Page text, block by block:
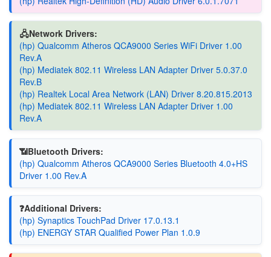
🖧Network Drivers:
(hp) Qualcomm Atheros QCA9000 Series WiFi Driver 1.00
Rev.A
(hp) Mediatek 802.11 Wireless LAN Adapter Driver 5.0.37.0
Rev.B
(hp) Realtek Local Area Network (LAN) Driver 8.20.815.2013
(hp) Mediatek 802.11 Wireless LAN Adapter Driver 1.00
Rev.A
📶Bluetooth Drivers:
(hp) Qualcomm Atheros QCA9000 Series Bluetooth 4.0+HS
Driver 1.00 Rev.A
❓Additional Drivers:
(hp) Synaptics TouchPad Driver 17.0.13.1
(hp) ENERGY STAR Qualified Power Plan 1.0.9